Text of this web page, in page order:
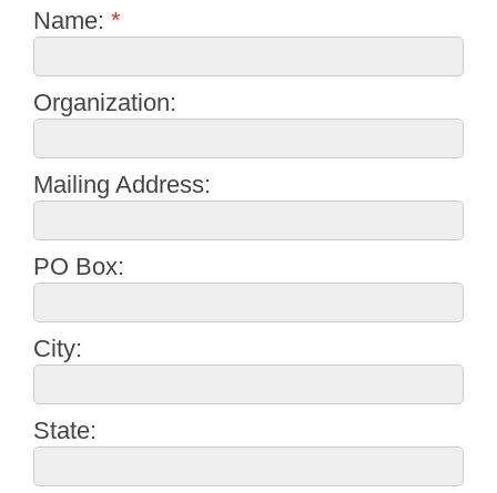
Name: *
Organization:
Mailing Address:
PO Box:
City:
State: